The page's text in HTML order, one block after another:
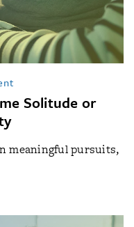
Solitude or
meaningful pursuits,